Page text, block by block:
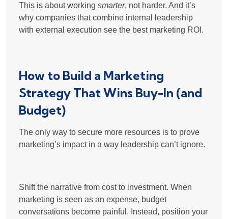
This is about working smarter, not harder. And it’s
why companies thatcombine internal leadership
with external execution see the best marketing ROI.
How to Build a Marketing
Strategy That Wins Buy-In (and
Budget)
The only way to secure more resources is to prove
marketing’s impact in a way leadership can’t ignore.
Shift the narrative from cost to investment. When
marketing is seen as an expense, budget
conversations become painful. Instead, position your